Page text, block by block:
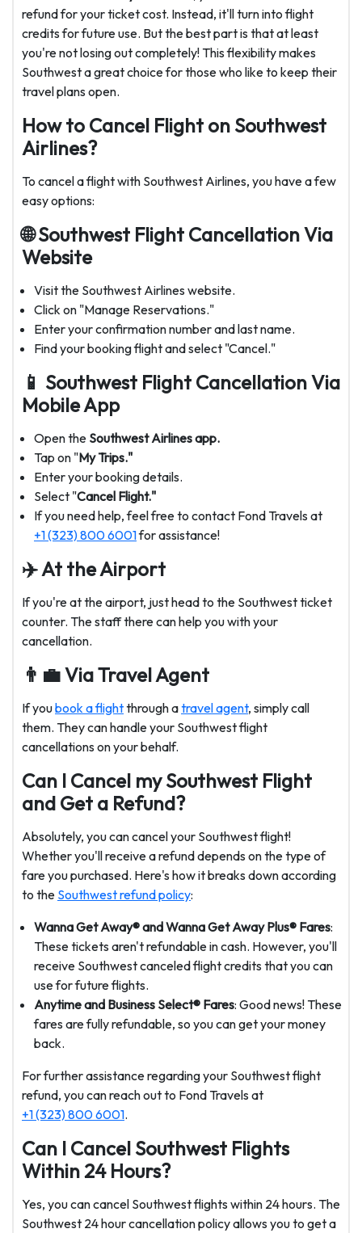
refund for your ticket cost. Instead, it'll turn into flight
credits for future use. But the best part is that at least
you're not losing out completely! This flexibility makes
Southwest a great choice for those who like to keep their
travel plans open.
How to Cancel Flight on Southwest
Airlines?
To cancel a flight with Southwest Airlines, you have a few
easy options:
🌐Southwest Flight Cancellation Via
Website
Visit the Southwest Airlines website.
Click on "Manage Reservations."
Enter your confirmation number and last name.
Find your booking flight and select "Cancel."
📱 Southwest Flight Cancellation Via
Mobile App
Open the Southwest Airlines app.
Tap on "My Trips."
Enter your booking details.
Select "Cancel Flight."
If you need help, feel free to contact Fond Travels at
+1 (323) 800 6001for assistance!
✈️ At the Airport
If you're at the airport, just head to the Southwest ticket
counter. The staff there can help you with your
cancellation.
👨‍💼 Via Travel Agent
If youbook a flightthrough atravel agent, simply call
them. They can handle your Southwest flight
cancellations on your behalf.
Can I Cancel my Southwest Flight
and Get a Refund?
Absolutely, you can cancel your Southwest flight!
Whether you'll receive a refund depends on the type of
fare you purchased. Here's how it breaks down according
to the Southwest refund policy:
Wanna Get Away® and Wanna Get Away Plus® Fares:
These tickets aren't refundable in cash. However, you'll
receive Southwest canceled flight credits that you can
use for future flights.
Anytime and Business Select® Fares: Good news! These
fares are fully refundable, so you can get your money
back.
For further assistance regarding your Southwest flight
refund, you can reach out to Fond Travels at
+1 (323) 800 6001.
Can I Cancel Southwest Flights
Within 24 Hours?
Yes, you can cancel Southwest flights within 24 hours. The
Southwest 24 hour cancellation policy allows you to get a